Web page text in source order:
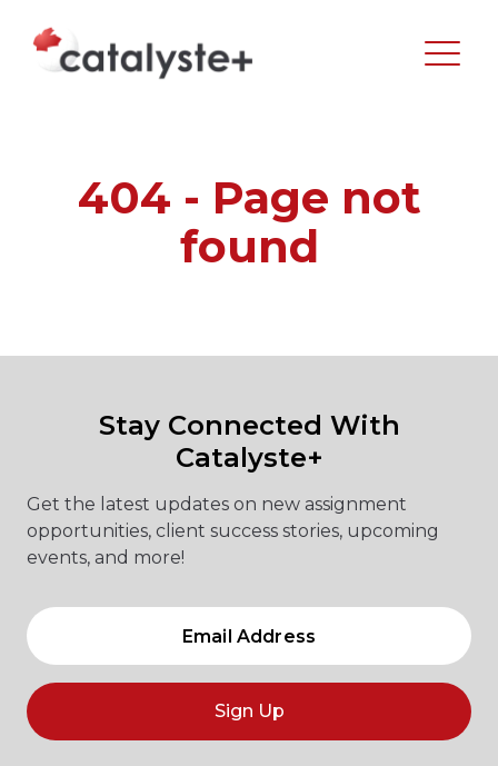
404 - Page not
found
Stay Connected With
Catalyste+
Get the latest updates on new assignment
opportunities, client success stories, upcoming
events, and more!
Sign Up